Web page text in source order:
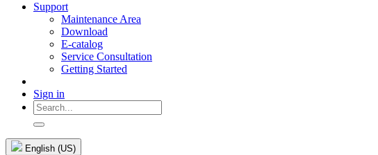
Support
Maintenance Area
Download
E-catalog
Service Consultation
Getting Started
Sign in
English (US)